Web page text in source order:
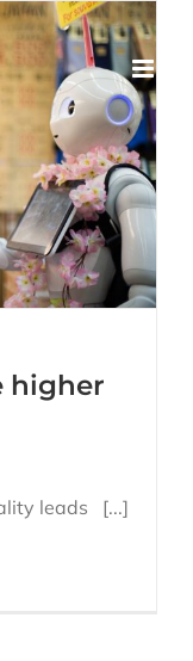
higher
leads [...]